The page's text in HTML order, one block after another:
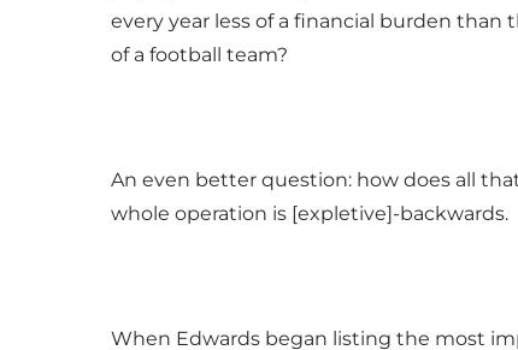
every year less of a financial burden
of a football team?
An even better question: how does all
whole operation is [expletive]-backwards.
When Edwards began listing the most